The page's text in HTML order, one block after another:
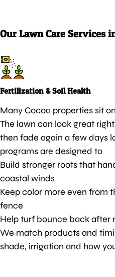
Our Lawn Care Services
Fertilization & Soil Health
Many Cocoa properties sit
The lawn can look great
then fade again a few days
programs are designed to
Build stronger roots that
coastal winds
Keep color more even from
fence
Help turf bounce back after
We match products and
shade, irrigation and how